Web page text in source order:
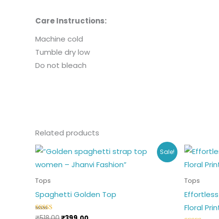
Care Instructions:
Machine cold
Tumble dry low
Do not bleach
Related products
Sale!
Tops
Spaghetti Golden Top
Rated
Original
price
was:
Current
price
is:
This
product
Tops
Floral